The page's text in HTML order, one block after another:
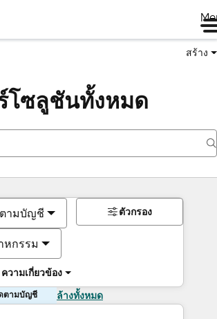
สร้าง
โซลูชันทั้งหมด
ามบัญชี
หกรรม
ความเกี่ยวข้อง
ตัวกรอง
ตามบัญชี ล้างทั้งหมด